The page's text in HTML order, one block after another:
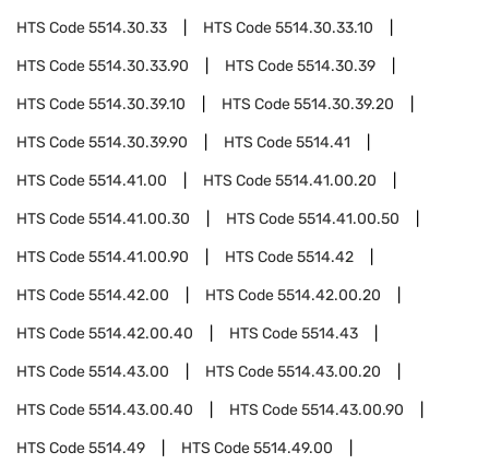
HTS Code5514.30.33 HTS Code5514.30.33.10
HTS Code5514.30.33.90 HTS Code5514.30.39
HTS Code5514.30.39.10 HTS Code5514.30.39.20
HTS Code5514.30.39.90 HTS Code5514.41
HTS Code5514.41.00 HTS Code5514.41.00.20
HTS Code5514.41.00.30 HTS Code5514.41.00.50
HTS Code5514.41.00.90 HTS Code5514.42
HTS Code5514.42.00 HTS Code5514.42.00.20
HTS Code5514.42.00.40 HTS Code5514.43
HTS Code5514.43.00 HTS Code5514.43.00.20
HTS Code5514.43.00.40 HTS Code5514.43.00.90
HTS Code5514.49 HTS Code5514.49.00